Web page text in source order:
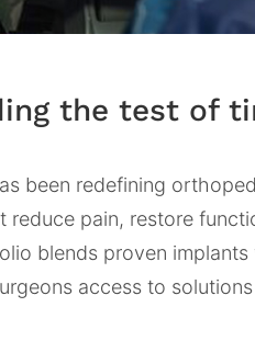
the test of
been redefining
pain, restore
blends proven
access to